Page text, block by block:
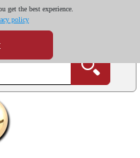
get the best experience.
policy